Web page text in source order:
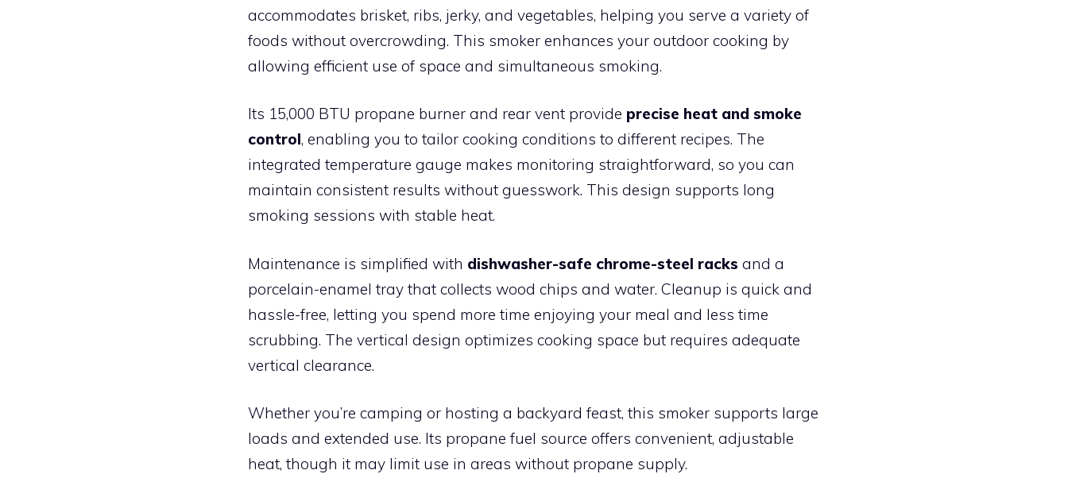
accommodates brisket, ribs, jerky, and vegetables, helping you serve a variety of
foods without overcrowding. This smoker enhances your outdoor cooking by
allowing efficient use of space and simultaneous smoking.
Its 15,000 BTU propane burner and rear vent provide precise heat and smoke
control, enabling you to tailor cooking conditions to different recipes. The
integrated temperature gauge makes monitoring straightforward, so you can
maintain consistent results without guesswork. This design supports long
smoking sessions with stable heat.
Maintenance is simplified with dishwasher-safe chrome-steel racks and a
porcelain-enamel tray that collects wood chips and water. Cleanup is quick and
hassle-free, letting you spend more time enjoying your meal and less time
scrubbing. The vertical design optimizes cooking space but requires adequate
vertical clearance.
Whether you’re camping or hosting a backyard feast, this smoker supports large
loads and extended use. Its propane fuel source offers convenient, adjustable
heat, though it may limit use in areas without propane supply.